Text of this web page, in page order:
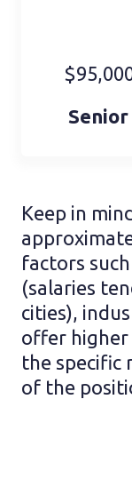
Keep in
factors
(salaries
cities),
offer higher
the specific
of the